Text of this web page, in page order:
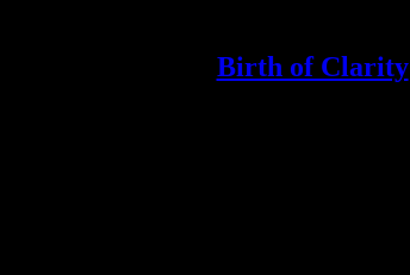
Birth of Clarity